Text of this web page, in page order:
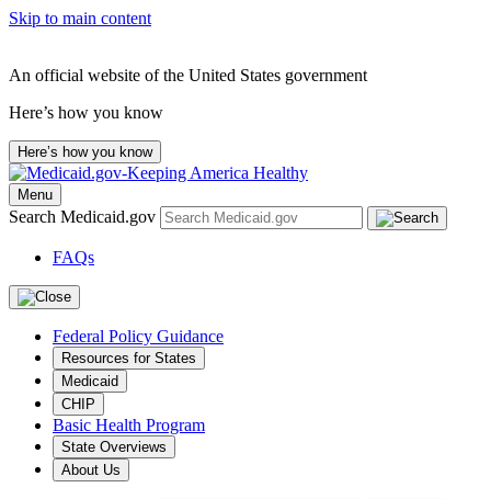
Skip to main content
An official website of the United States government
Here’s how you know
Here’s how you know
Menu
Search Medicaid.gov
FAQs
Federal Policy Guidance
Resources for States
Medicaid
CHIP
Basic Health Program
State Overviews
About Us